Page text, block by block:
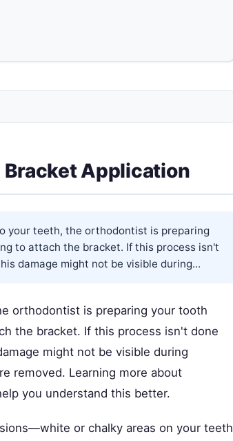
Bracket Application
your teeth, the orthodontist is preparing
to attach the bracket. If this process isn't
damage might not be visible during...
orthodontist is preparing your tooth
the bracket. If this process isn't done
might not be visible during
removed. Learning more about
you understand this better.
or chalky areas on your teeth